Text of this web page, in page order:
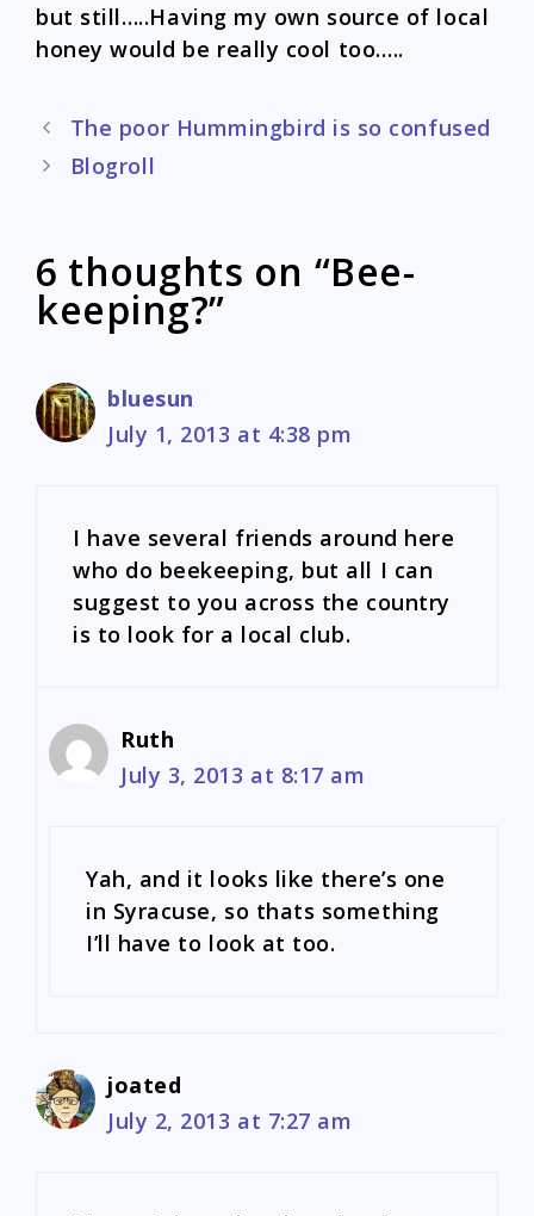
but still…..Having my own source of local
honey would be really cool too…..
Post
navigation
The poor Hummingbird is so confused
Blogroll
6 thoughts on “Bee-
keeping?”
bluesun
July 1, 2013 at 4:38 pm
I have several friends around here
who do beekeeping, but all I can
suggest to you across the country
is to look for a local club.
Ruth
July 3, 2013 at 8:17 am
Yah, and it looks like there’s one
in Syracuse, so thats something
I’ll have to look at too.
joated
July 2, 2013 at 7:27 am